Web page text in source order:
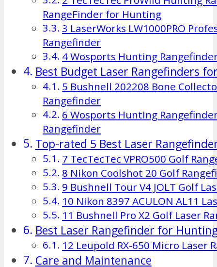
RangeFinder for Hunting
3 LaserWorks LW1000PRO
Rangefinder
4 Wosports Hunting
Best Budget Laser Rangefinders
5 Bushnell 202208 Bone
Rangefinder
6 Wosports Hunting
Rangefinder
Top-rated 5 Best Laser
7 TecTecTec VPRO500 Golf
8 Nikon Coolshot 20 Golf
9 Bushnell Tour V4 JOLT Golf
10 Nikon 8397 ACULON AL11
11 Bushnell Pro X2 Golf Laser
Best Laser Rangefinder for
12 Leupold RX-650 Micro Laser
Care and Maintenance